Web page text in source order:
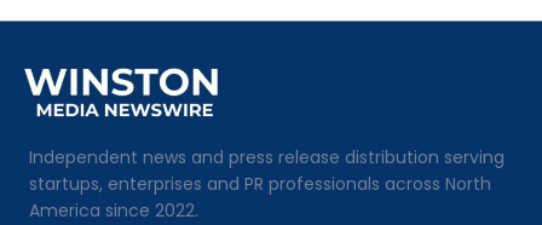
Independent news and press release distribution serving
startups, enterprises and PR professionals across North
America since 2022.